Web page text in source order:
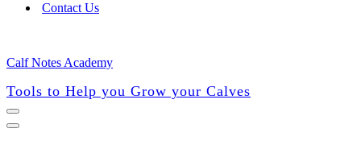
Contact Us
Calf Notes Academy
Tools to Help you Grow your Calves
Navigation
Menu
Navigation